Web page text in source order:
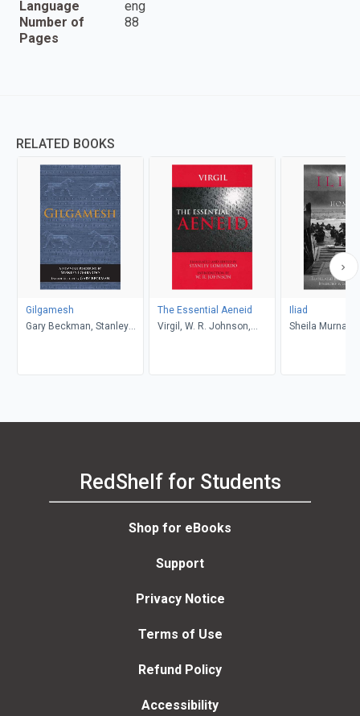
Language
eng
Number of
Pages
88
RELATED BOOKS
Gilgamesh
Gary Beckman, Stanley
The Essential Aeneid
Virgil, W. R. Johnson,
Iliad
Sheila
RedShelf for Students
Shop for eBooks
Support
Privacy Notice
Terms of Use
Refund Policy
Accessibility